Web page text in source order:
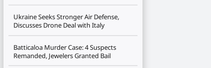
Ukraine Seeks Stronger Air Defense,
Discusses Drone Deal with Italy
Batticaloa Murder Case: 4 Suspects
Remanded, Jewelers Granted Bail